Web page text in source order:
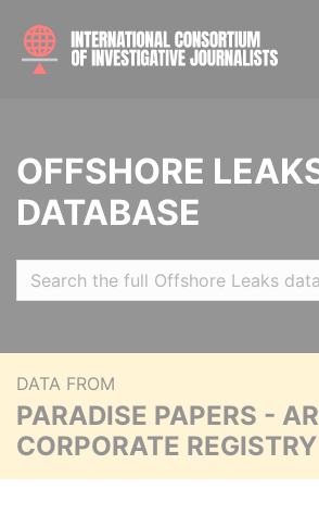
OFFSHORE
DATABASE
DATA FROM
PARADISE PAPERS -
CORPORATE REGISTRY